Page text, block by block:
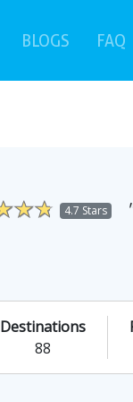
BLOGS FAQ
4.7 Stars
Destinations
88